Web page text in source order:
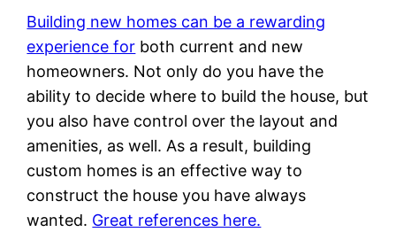
Building new homes can be a rewarding
experience for both current and new
homeowners. Not only do you have the
ability to decide where to build the house, but
you also have control over the layout and
amenities, as well. As a result, building
custom homes is an effective way to
construct the house you have always
wanted. Great references here.